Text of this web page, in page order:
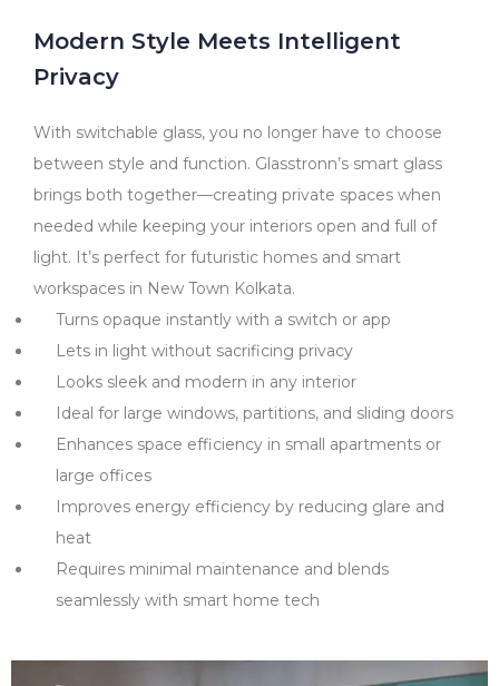
Modern Style Meets Intelligent
Privacy
With switchable glass, you no longer have to choose
between style and function. Glasstronn’s smart glass
brings both together—creating private spaces when
needed while keeping your interiors open and full of
light. It’s perfect for futuristic homes and smart
workspaces in New Town Kolkata.
Turns opaque instantly with a switch or app
Lets in light without sacrificing privacy
Looks sleek and modern in any interior
Ideal for large windows, partitions, and sliding doors
Enhances space efficiency in small apartments or
large offices
Improves energy efficiency by reducing glare and
heat
Requires minimal maintenance and blends
seamlessly with smart home tech